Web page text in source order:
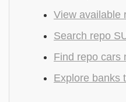
View available
Search repo
Find repo cars
Explore banks